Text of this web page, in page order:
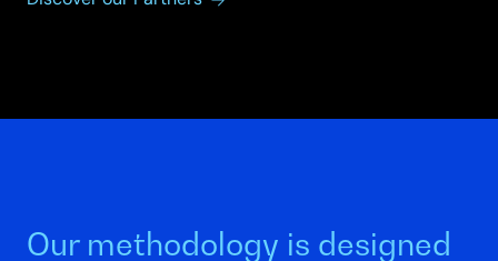
Our methodology is designed